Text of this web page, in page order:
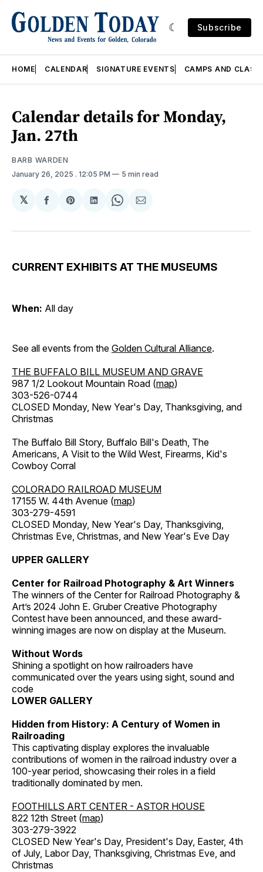
Subscribe
HOME CALENDAR SIGNATURE EVENTS CAMPS AND
Calendar details for Monday,
Jan. 27th
BARB WARDEN
January 26, 2025 . 12:05 PM 5 min read
𝕏
Share
Facebook
Share
Pinterest
Share
LinkedIn
Share
WhatsApp
Share
Email
CURRENT EXHIBITS AT THE MUSEUMS
When: All day
See all events from the Golden Cultural Alliance.
THE BUFFALO BILL MUSEUM AND GRAVE
987 1/2 Lookout Mountain Road (map)
303-526-0744
CLOSED Monday, New Year's Day, Thanksgiving, and
Christmas
The Buffalo Bill Story, Buffalo Bill's Death, The
Americans, A Visit to the Wild West, Firearms, Kid's
Cowboy Corral
COLORADO RAILROAD MUSEUM
17155 W. 44th Avenue (map)
303-279-4591
CLOSED Monday, New Year's Day, Thanksgiving,
Christmas Eve, Christmas, and New Year's Eve Day
UPPER GALLERY
Center for Railroad Photography & Art Winners
The winners of the Center for Railroad Photography &
Art’s 2024 John E. Gruber Creative Photography
Contest have been announced, and these award-
winning images are now on display at the Museum.
Without Words
Shining a spotlight on how railroaders have
communicated over the years using sight, sound and
code
LOWER GALLERY
Hidden from History: A Century of Women in
Railroading
This captivating display explores the invaluable
contributions of women in the railroad industry over a
100-year period, showcasing their roles in a field
traditionally dominated by men.
FOOTHILLS ART CENTER - ASTOR HOUSE
822 12th Street (map)
303-279-3922
CLOSED New Year's Day, President's Day, Easter, 4th
of July, Labor Day, Thanksgiving, Christmas Eve, and
Christmas